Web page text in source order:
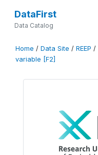
DataFirst
Data Catalog
Home / Data Site / REEP /
variable [F2]